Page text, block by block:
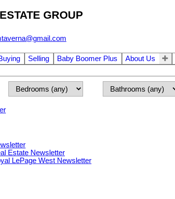
GROUP
Selling Baby Boomer Plus About Us
Estate Newsletter
LePage West Newsletter